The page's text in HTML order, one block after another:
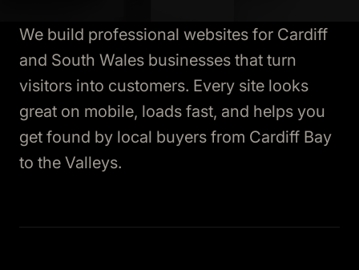
We build professional websites for Cardiff
and South Wales businesses that turn
visitors into customers. Every site looks
great on mobile, loads fast, and helps you
get found by local buyers from Cardiff Bay
to the Valleys.